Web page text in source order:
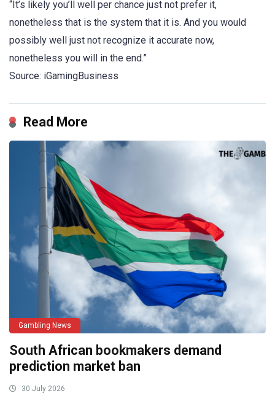
“It’s likely you’ll well per chance just not prefer it,
nonetheless that is the system that it is. And you would
possibly well just not recognize it accurate now,
nonetheless you will in the end.”
Source: iGamingBusiness
Read More
Gambling News
South African bookmakers demand
prediction market ban
30 July 2026